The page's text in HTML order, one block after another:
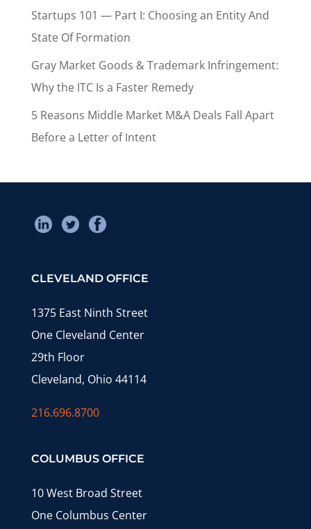
Startups 101 — Part I: Choosing an Entity And
State Of Formation
Gray Market Goods & Trademark Infringement:
Why the ITC Is a Faster Remedy
5 Reasons Middle Market M&A Deals Fall Apart
Before a Letter of Intent
CLEVELAND OFFICE
1375 East Ninth Street
One Cleveland Center
29th Floor
Cleveland, Ohio 44114
216.696.8700
COLUMBUS OFFICE
10 West Broad Street
One Columbus Center